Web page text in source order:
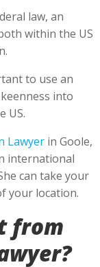
law, an
within the US
to use an
into
US.
Lawyer in Goole,
international
can take your
your location.
from